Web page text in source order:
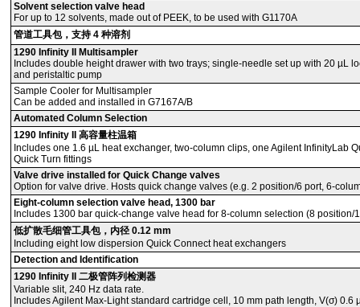
Solvent selection valve head
For up to 12 solvents, made out of PEEK, to be used with G1170A
管道工具包，支持 4 种溶剂
1290 Infinity II Multisampler
Includes double height drawer with two trays; single-needle set up with 20 µL
and peristaltic pump
Sample Cooler for Multisampler
Can be added and installed in G7167A/B
Automated Column Selection
1290 Infinity II 高容量柱温箱
Includes one 1.6 µL heat exchanger, two-column clips, one Agilent InfinityLab
Quick Turn fittings
Valve drive installed for Quick Change valves
Option for valve drive. Hosts quick change valves (e.g. 2 position/6 port, 6-
Eight-column selection valve head, 1300 bar
Includes 1300 bar quick-change valve head for 8-column selection (8
低扩散毛细管工具包，内径 0.12 mm
Including eight low dispersion Quick Connect heat exchangers
Detection and Identification
1290 Infinity II 二极管阵列检测器
Variable slit, 240 Hz data rate.
Includes Agilent Max-Light standard cartridge cell, 10 mm path length, V(σ) 0.6